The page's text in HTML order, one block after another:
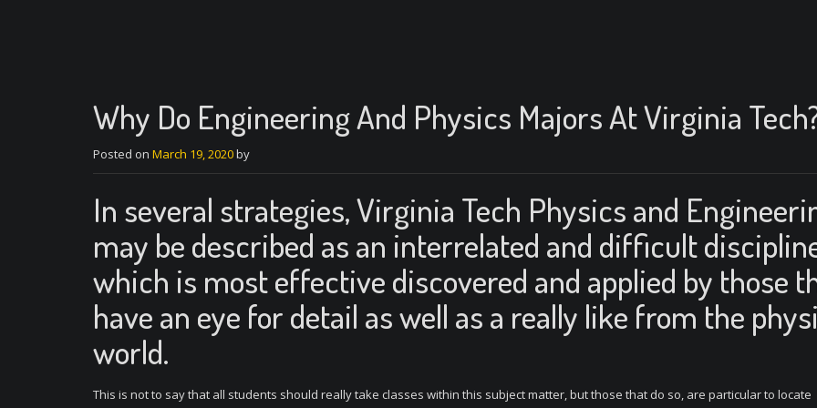
Why Do Engineering And Physics Majors At Virginia
Posted on March 19, 2020by
In several strategies, Virginia Tech Physics and
may be described as an interrelated and difficult
which is most effective discovered and applied by those
have an eye for detail as well as a really like from the
world.
This is not to say that all students should really take classes within this subject matter, but those that do so, are particular to locate